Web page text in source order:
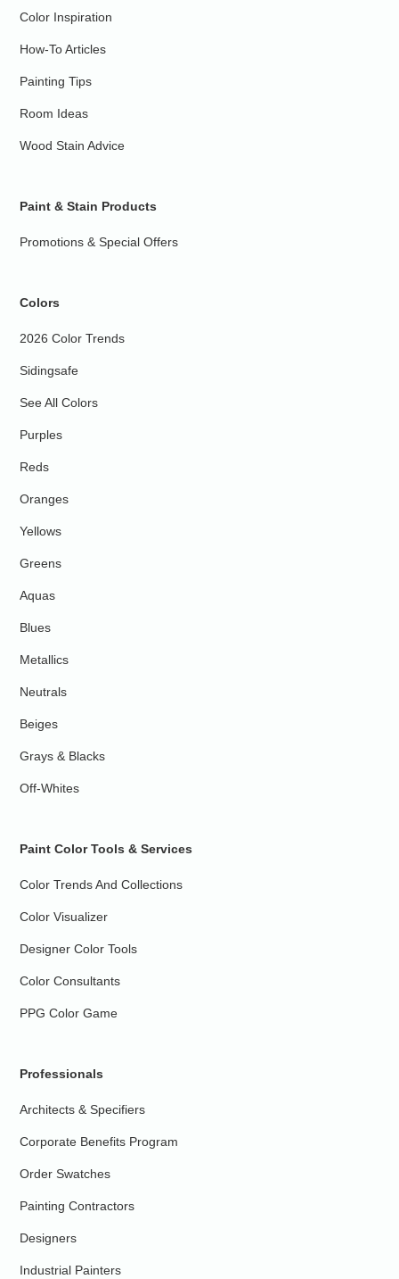
Color Inspiration
How-To Articles
Painting Tips
Room Ideas
Wood Stain Advice
Paint & Stain Products
Promotions & Special Offers
Colors
2026 Color Trends
Sidingsafe
See All Colors
Purples
Reds
Oranges
Yellows
Greens
Aquas
Blues
Metallics
Neutrals
Beiges
Grays & Blacks
Off-Whites
Paint Color Tools & Services
Color Trends And Collections
Color Visualizer
Designer Color Tools
Color Consultants
PPG Color Game
Professionals
Architects & Specifiers
Corporate Benefits Program
Order Swatches
Painting Contractors
Designers
Industrial Painters